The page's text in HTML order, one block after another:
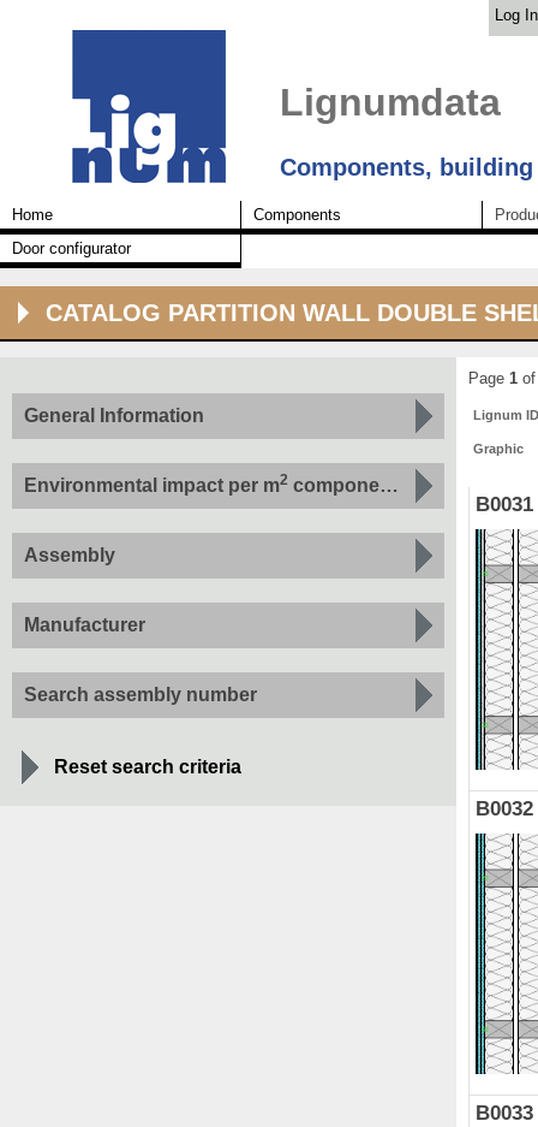
Log In
Lignumdata
Components,
Home Components
Door configurator
CATALOG PARTITION WALL DOUBLE
General Information
Environmental impact per m2 component by indicator
Assembly
Manufacturer
Search assembly number
Reset search criteria
Page 1
Lignum
Graphic
B0031
B0032
B0033